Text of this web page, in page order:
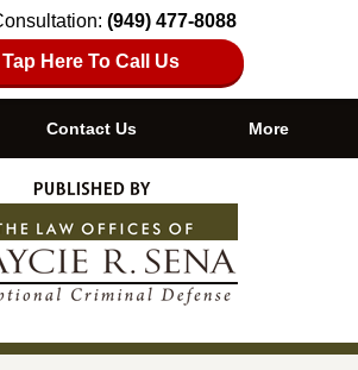
(949) 477-8088
Tap Here To Call Us
Contact Us More